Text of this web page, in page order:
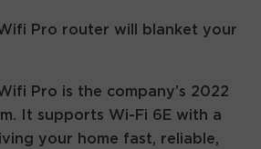
Pro router will blanket your
Pro is the company’s 2022
It supports Wi-Fi 6E with a
your home fast, reliable,